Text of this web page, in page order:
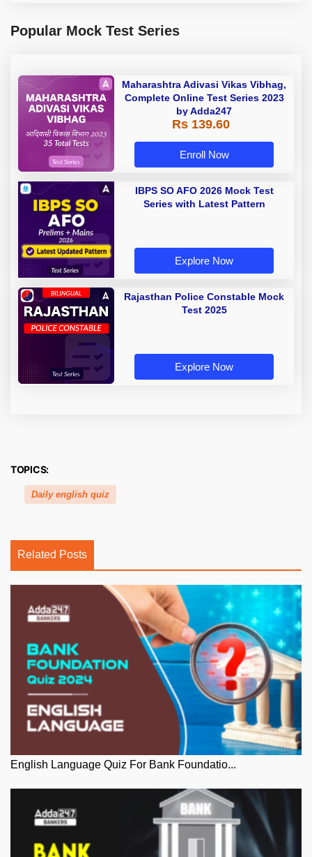
Popular Mock Test Series
Maharashtra Adivasi Vikas Vibhag,
Complete Online Test Series 2023
by Adda247
Rs 139.60
Enroll Now
IBPS SO AFO 2026 Mock Test
Series with Latest Pattern
Explore Now
Rajasthan Police Constable Mock
Test 2025
Explore Now
TOPICS:
Daily english quiz
Related Posts
English Language Quiz For Bank Foundatio...